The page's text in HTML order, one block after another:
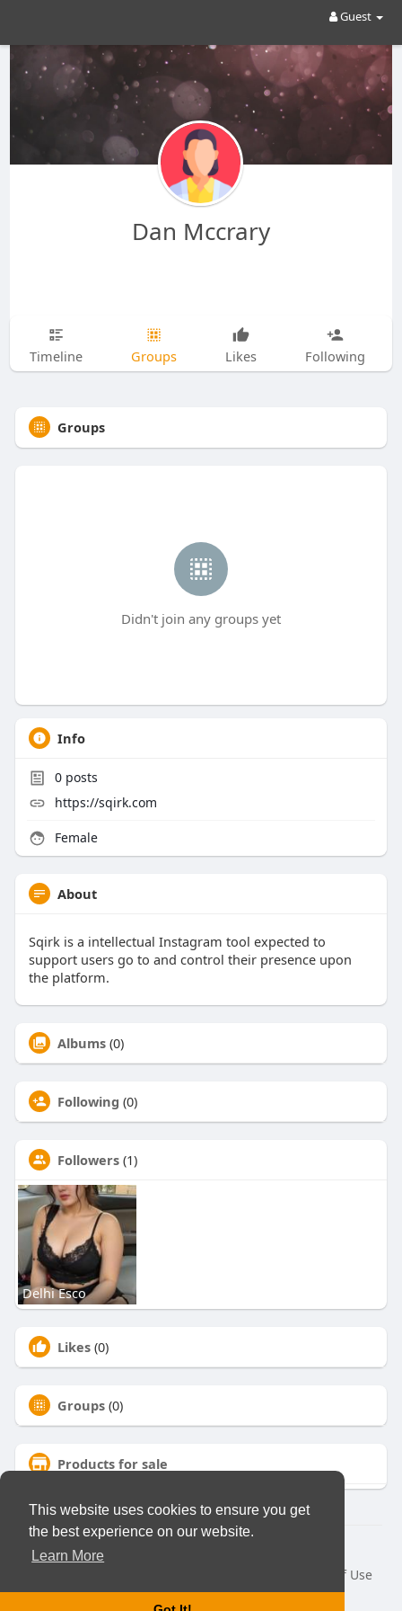
This website uses cookies to ensure you get
the best experience on our website.
Learn More
Guest
Dan Mccrary
Timeline Groups Likes Following
Groups
Didn't join any groups yet
Info
0posts
https://sqirk.com
Female
About
Sqirk is a intellectual Instagram tool expected to
support users go to and control their presence upon
the platform.
Albums (0)
Following (0)
Followers (1)
Delhi Esco
Likes (0)
Groups (0)
Products for sale
Terms of Use
Request a Refund
Blog
Developers